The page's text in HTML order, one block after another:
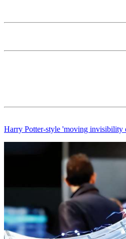
Harry Potter-style 'moving invisibility